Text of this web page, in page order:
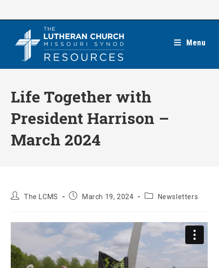
Menu
Life Together with
President Harrison –
March 2024
PostThe LCMS
PostMarch 19, 2024
PostNewsletters